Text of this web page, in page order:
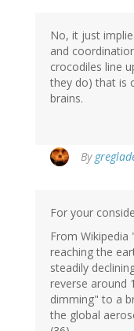
No, it just
and
crocodiles line
they do) that is
brains.
By
For your
From
reaching the
steadily
reverse around
dimming" to a
the global